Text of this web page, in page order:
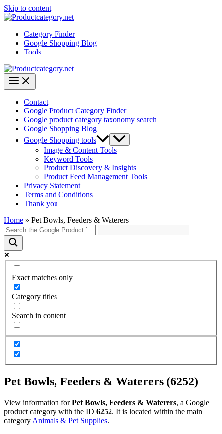
Skip to content
Category Finder
Google Shopping Blog
Tools
Contact
Google Product Category Finder
Google product category taxonomy search
Google Shopping Blog
Google Shopping tools
Image & Content Tools
Keyword Tools
Product Discovery & Insights
Product Feed Management Tools
Privacy Statement
Terms and Conditions
Thank you
Home » Pet Bowls, Feeders & Waterers
Exact matches only
Category titles
Search in content
Pet Bowls, Feeders & Waterers (6252)
View information forPet Bowls, Feeders & Waterers, a Google
product category with the ID 6252. It is located within the main
category Animals & Pet Supplies.